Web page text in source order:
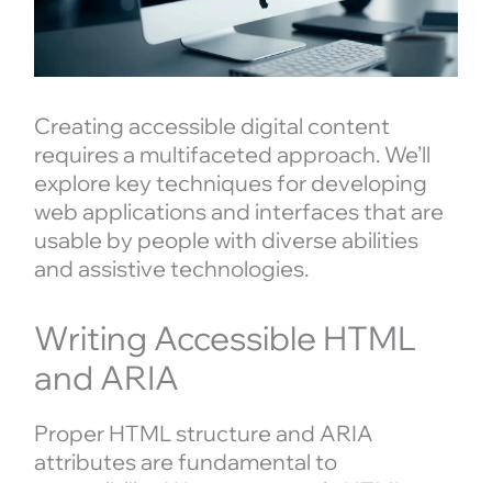
Creating accessible digital content
requires a multifaceted approach. We’ll
explore key techniques for developing
web applications and interfaces that are
usable by people with diverse abilities
and assistive technologies.
Writing Accessible HTML
and ARIA
Proper HTML structure and ARIA
attributes are fundamental to